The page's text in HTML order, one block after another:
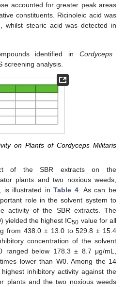
accounted for greater peak areas
constituents. Ricinoleic acid was
whilst stearic acid was detected in
identified in Cordyceps
screening analysis.
on Plants of Cordyceps Militaris
of the SBR extracts on the
plants and two noxious weeds,
is illustrated inTable 4 . As can be
role in the solvent system to
activity of the SBR extracts. The
yielded the highest IC50 value for all
from 438.0 ± 13.0 to 529.8 ± 15.4
concentration of the solvent
ranged below 178.3 ± 8.7 μg/mL,
lower than W0. Among the 14
inhibitory activity against the
plants and the two noxious weeds